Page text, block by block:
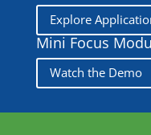
Explore
Mini Focus
Watch the Demo